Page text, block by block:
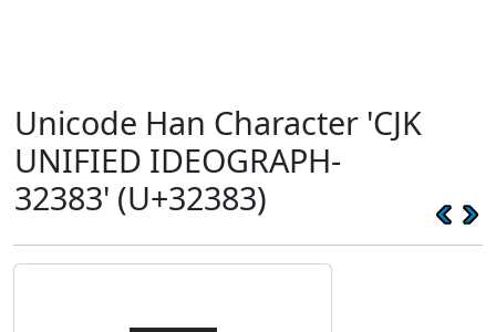
Unicode Han Character 'CJK
UNIFIED IDEOGRAPH-
32383' (U+32383)